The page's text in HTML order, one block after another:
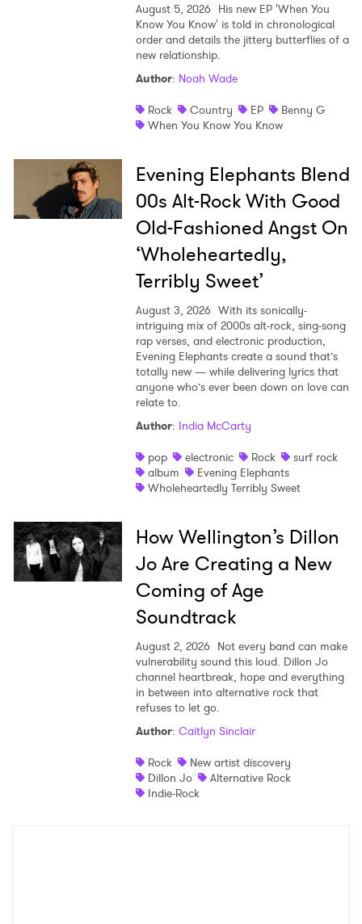
August 5, 2026 His new EP 'When You
Know You Know' is told in chronological
order and details the jittery butterflies of a
new relationship.
Author: Noah Wade
Rock
Country EP
Benny G
When You Know You Know
Evening Elephants Blend
00s Alt-Rock With Good
Old-Fashioned Angst On
‘Wholeheartedly,
Terribly Sweet’
August 3, 2026 With its sonically-
intriguing mix of 2000s alt-rock, sing-song
rap verses, and electronic production,
Evening Elephants create a sound that’s
totally new — while delivering lyrics that
anyone who’s ever been down on love can
relate to.
Author: India McCarty
pop
electronic Rock
surf rock
album
Evening Elephants
Wholeheartedly Terribly Sweet
How Wellington’s Dillon
Jo Are Creating a New
Coming of Age
Soundtrack
August 2, 2026 Not every band can make
vulnerability sound this loud. Dillon Jo
channel heartbreak, hope and everything
in between into alternative rock that
refuses to let go.
Author: Caitlyn Sinclair
Rock
New artist discovery
Dillon Jo
Alternative Rock
Indie-Rock